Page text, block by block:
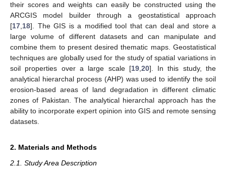
their scores and weights can easily be constructed using the
ARCGIS model builder through a geostatistical approach
[17,18]. The GIS is a modified tool that can deal and store a
large volume of different datasets and can manipulate and
combine them to present desired thematic maps. Geostatistical
techniques are globally used for the study of spatial variations in
soil properties over a large scale [19,20]. In this study, the
analytical hierarchal process (AHP) was used to identify the soil
erosion-based areas of land degradation in different climatic
zones of Pakistan. The analytical hierarchal approach has the
ability to incorporate expert opinion into GIS and remote sensing
datasets.
2. Materials and Methods
2.1. Study Area Description